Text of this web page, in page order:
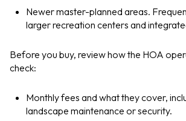
Newer master-planned areas.
larger recreation centers and
Before you buy, review how the HOA
check:
Monthly fees and what they cover,
landscape maintenance or security.